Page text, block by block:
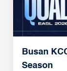
Busan
Season